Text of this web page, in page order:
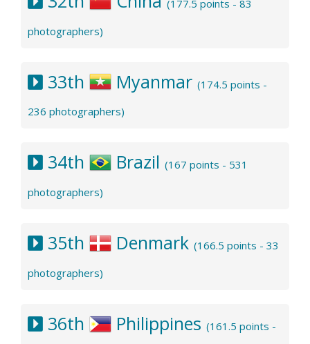
(177.5 points - 83
photographers)
33th Myanmar (174.5 points -
236 photographers)
34th Brazil (167 points - 531
photographers)
35th Denmark (166.5 points - 33
photographers)
36th Philippines (161.5 points -